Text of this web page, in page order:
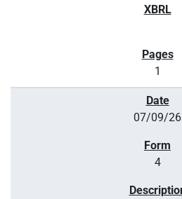
1
07/09/26
4